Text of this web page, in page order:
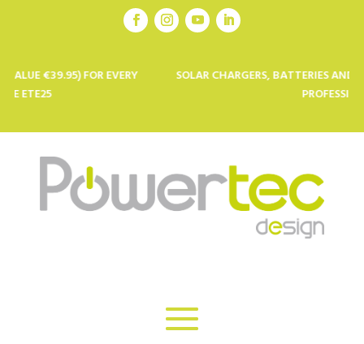
FOR EVERY
SOLAR CHARGERS, BATTERIES AND SOLAR
PROFESSIONALS